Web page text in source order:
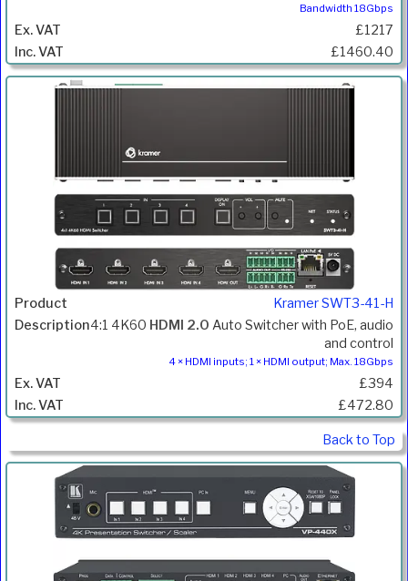
Bandwidth 18Gbps
£1217
£1460.40
Kramer SWT3-41-H
4:1 4K60 HDMI 2.0 Auto Switcher with PoE, audio
and control
4 × HDMI inputs; 1 × HDMI output; Max. 18Gbps
£394
£472.80
Back to Top